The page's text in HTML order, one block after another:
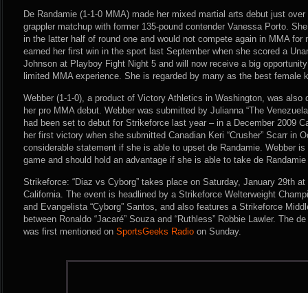
De Randamie (1-1-0 MMA) made her mixed martial arts debut just
grappler matchup with former 135-pound contender Vanessa Porto.
in the latter half of round one and would not compete again in MMA for
earned her first win in the sport last September when she scored a
Johnson at Playboy Fight Night 5 and will now receive a big
limited MMA experience. She is regarded by many as the best female
Webber (1-1-0), a product of Victory Athletics in Washington, was also
her pro MMA debut. Webber was submitted by Julianna “The
had been set to debut for Strikeforce last year – in a December 2009
her first victory when she submitted Canadian Keri “Crusher” Scarr in
considerable statement if she is able to upset de Randamie. Webber is
game and should hold an advantage if she is able to take de Randamie
Strikeforce: “Diaz vs Cyborg” takes place on Saturday, January 29th
California. The event is headlined by a Strikeforce Welterweight
and Evangelista “Cyborg” Santos, and also features a Strikeforce
between Ronaldo “Jacaré” Souza and “Ruthless” Robbie Lawler. The
was first mentioned on SportsGeeks Radio on Sunday.